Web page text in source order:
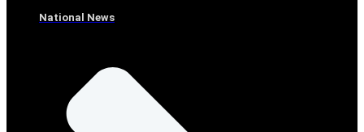
National News